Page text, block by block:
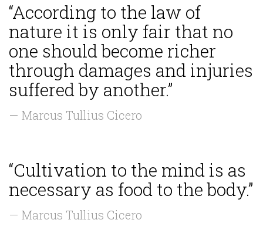
“According to the law of
nature it is only fair that no
one should become richer
through damages and injuries
suffered by another.”
— Marcus Tullius Cicero
“Cultivation to the mind is as
necessary as food to the body.”
— Marcus Tullius Cicero